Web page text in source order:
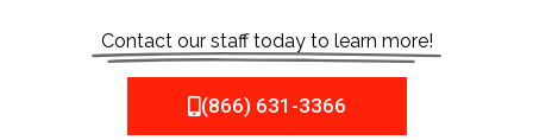
Contact our staff today to learn more!
(866) 631-3366